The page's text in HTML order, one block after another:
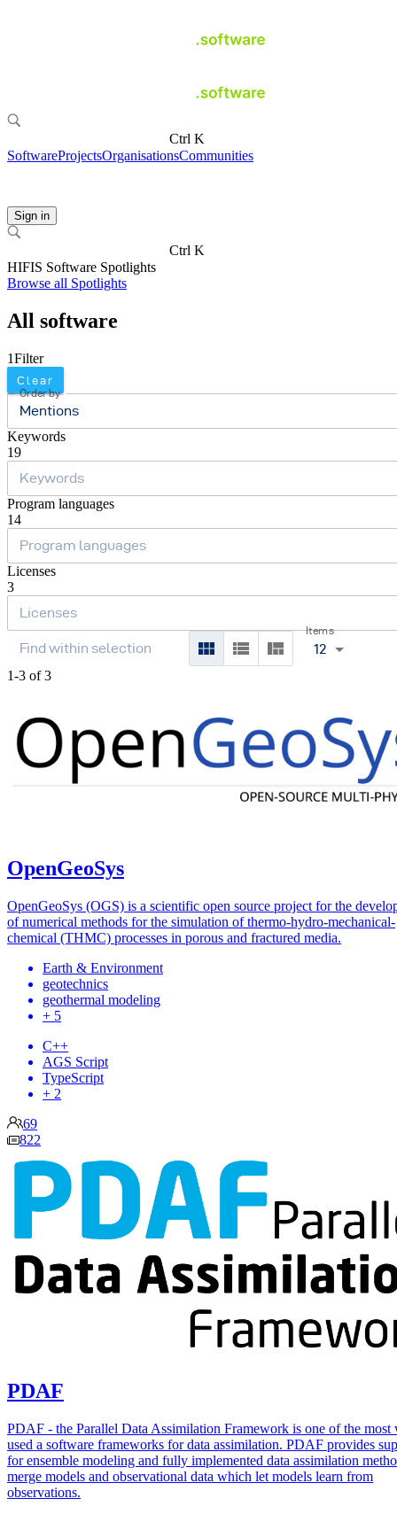
Ctrl K
SoftwareProjectsOrganisationsCommunities
Sign in
Ctrl K
HIFIS Software Spotlights
Browse all Spotlights
All software
1Filter
Clear
Order by
Mentions
Keywords
19
Program languages
14
Licenses
3
Items
12
1-3 of 3
OpenGeoSys
OpenGeoSys (OGS) is a scientific open source project for the
of numerical methods for the simulation of thermo-hydro-mechanical-
chemical (THMC) processes in porous and fractured media.
Earth & Environment
geotechnics
geothermal modeling
+ 5
C++
AGS Script
TypeScript
+ 2
69
822
PDAF
PDAF - the Parallel Data Assimilation Framework is one of the most
used a software frameworks for data assimilation. PDAF provides
for ensemble modeling and fully implemented data assimilation
merge models and observational data which let models learn from
observations.